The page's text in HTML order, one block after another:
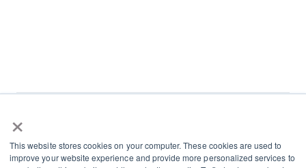
×
This website stores cookies on your computer. These cookies are used to
improve your website experience and provide more personalized services to
L
i n